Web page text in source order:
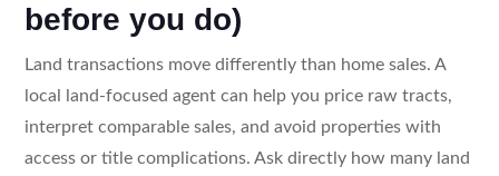
before you do)
Land transactions move differently than home sales. A
local land-focused agent can help you price raw tracts,
interpret comparable sales, and avoid properties with
access or title complications. Ask directly how many land